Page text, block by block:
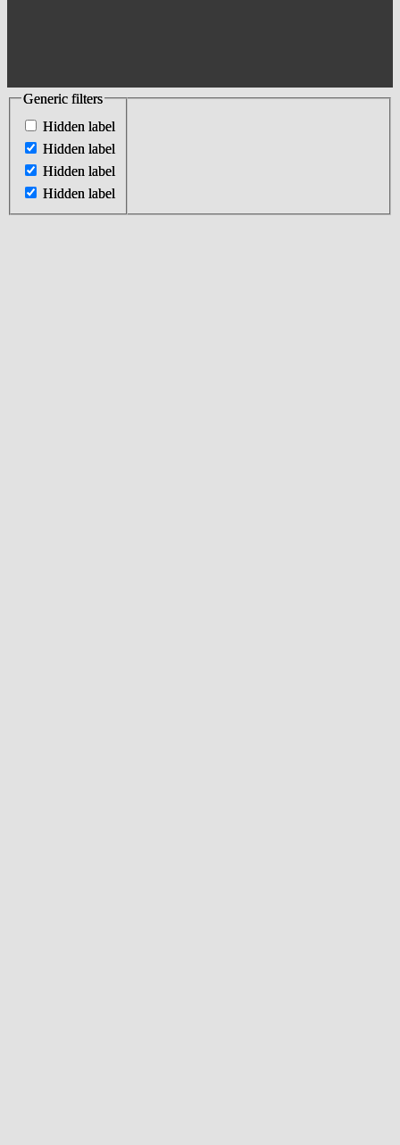
Generic filters
Hidden label
Hidden label
Hidden label
Hidden label
Generic filters
Hidden label
Hidden label
Hidden label
Hidden label